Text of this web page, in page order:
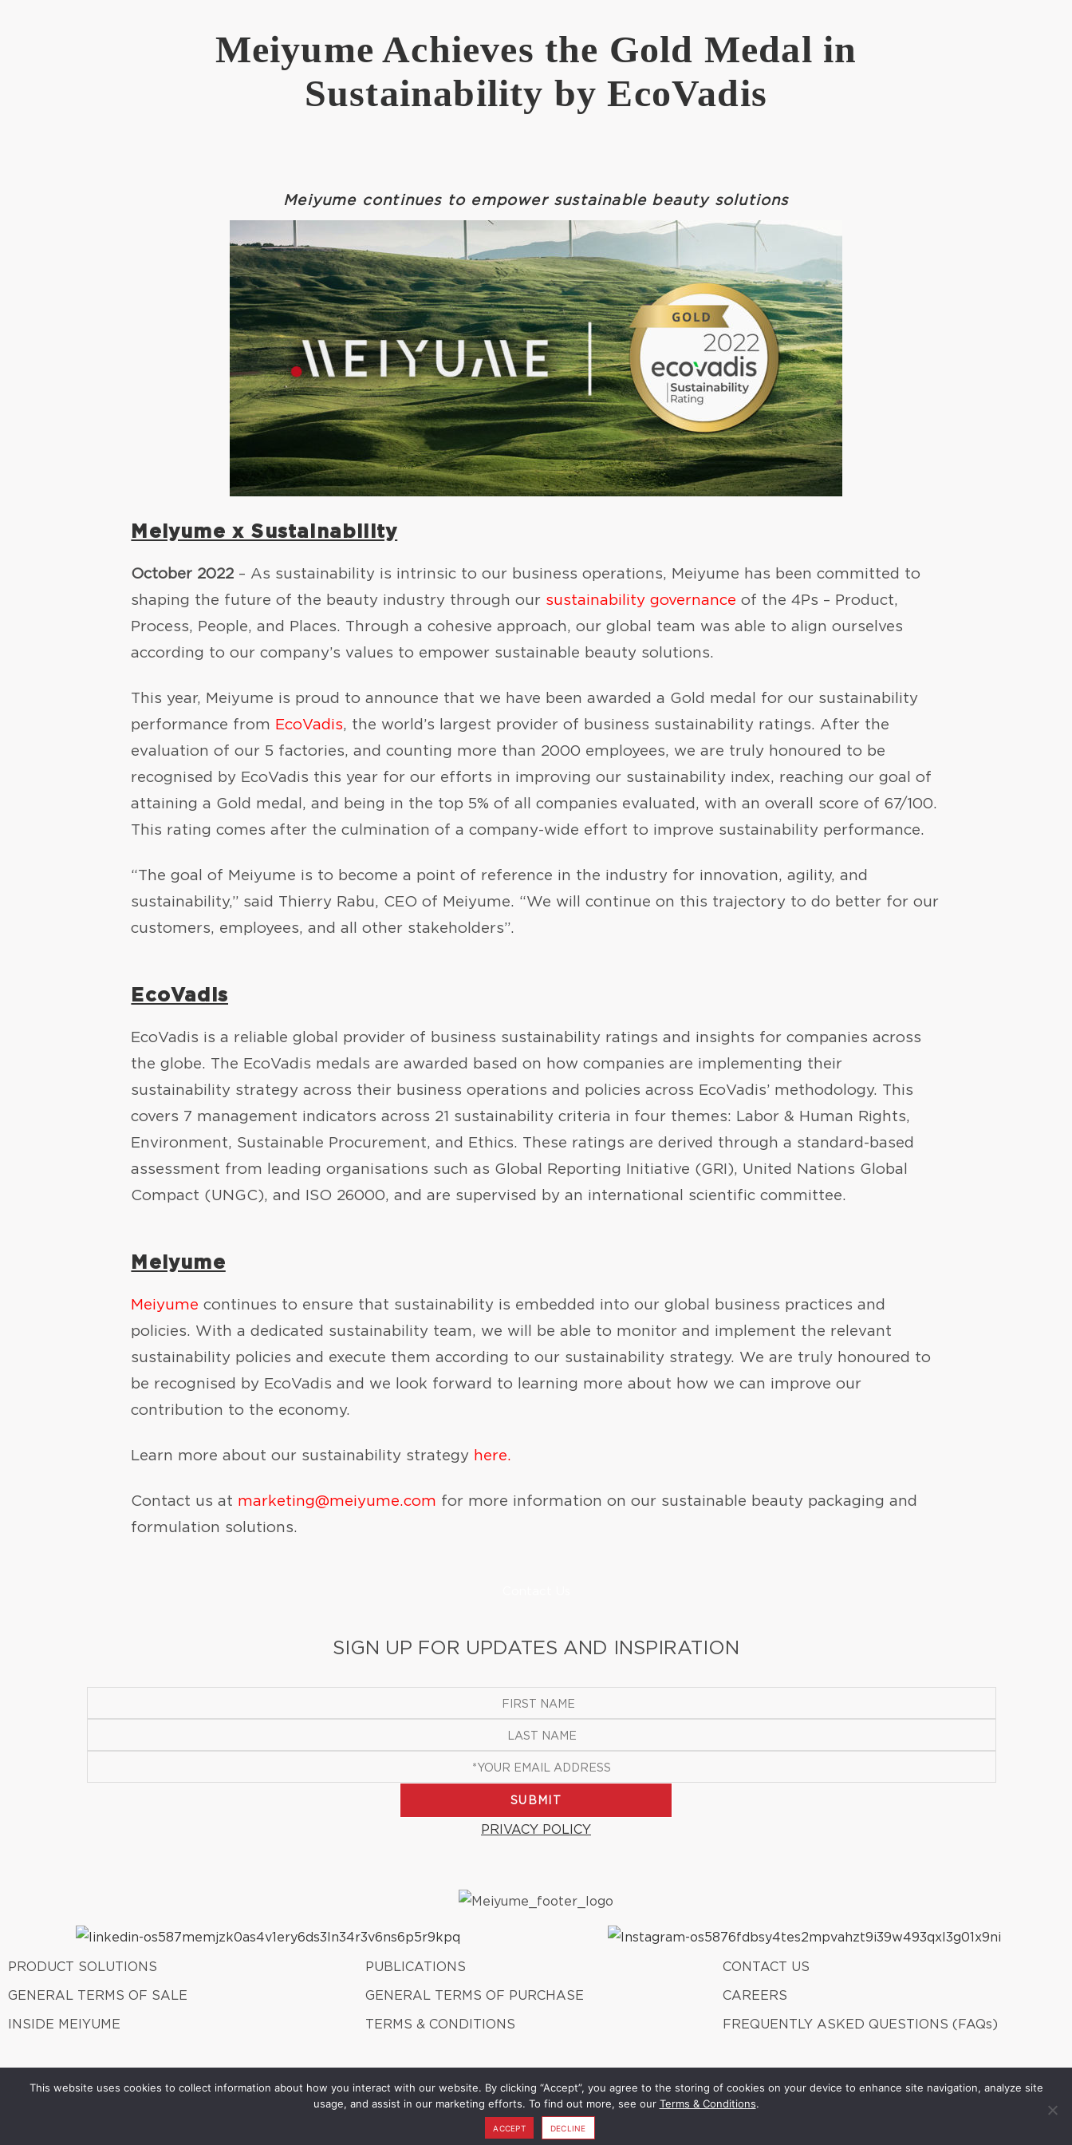
Meiyume Achieves the Gold Medal in
Sustainability by EcoVadis
Meiyume continues to empower sustainable beauty solutions
Meiyume x Sustainability
October 2022 – As sustainability is intrinsic to our business operations, Meiyume has been committed to
shaping the future of the beauty industry through our sustainability governance of the 4Ps – Product,
Process, People, and Places. Through a cohesive approach, our global team was able to align ourselves
according to our company’s values to empower sustainable beauty solutions.
This year, Meiyume is proud to announce that we have been awarded a Gold medal for our sustainability
performance from EcoVadis, the world’s largest provider of business sustainability ratings. After the
evaluation of our 5 factories, and counting more than 2000 employees, we are truly honoured to be
recognised by EcoVadis this year for our efforts in improving our sustainability index, reaching our goal of
attaining a Gold medal, and being in the top 5% of all companies evaluated, with an overall score of 67/100.
This rating comes after the culmination of a company-wide effort to improve sustainability performance.
“The goal of Meiyume is to become a point of reference in the industry for innovation, agility, and
sustainability,” said Thierry Rabu, CEO of Meiyume. “We will continue on this trajectory to do better for our
customers, employees, and all other stakeholders”.
EcoVadis
EcoVadis is a reliable global provider of business sustainability ratings and insights for companies across
the globe. The EcoVadis medals are awarded based on how companies are implementing their
sustainability strategy across their business operations and policies across EcoVadis’ methodology. This
covers 7 management indicators across 21 sustainability criteria in four themes: Labor & Human Rights,
Environment, Sustainable Procurement, and Ethics. These ratings are derived through a standard-based
assessment from leading organisations such as Global Reporting Initiative (GRI), United Nations Global
Compact (UNGC), and ISO 26000, and are supervised by an international scientific committee.
Meiyume
Meiyume continues to ensure that sustainability is embedded into our global business practices and
policies. With a dedicated sustainability team, we will be able to monitor and implement the relevant
sustainability policies and execute them according to our sustainability strategy. We are truly honoured to
be recognised by EcoVadis and we look forward to learning more about how we can improve our
contribution to the economy.
Learn more about our sustainability strategy here.
Contact us at marketing@meiyume.com for more information on our sustainable beauty packaging and
formulation solutions.
SIGN UP FOR UPDATES AND INSPIRATION
SUBMIT
PRIVACY POLICY
PRODUCT SOLUTIONS
GENERAL TERMS OF SALE
INSIDE MEIYUME
PUBLICATIONS
GENERAL TERMS OF PURCHASE
TERMS & CONDITIONS
CONTACT US
CAREERS
FREQUENTLY ASKED QUESTIONS (FAQs)
Meiyume 2026. ALL Rights Reserved. A member of Fung Group.
This website uses cookies to collect information about how you interact with our website. By clicking “Accept”, you agree to the storing of cookies on your device to enhance site navigation, analyze site
usage, and assist in our marketing efforts. To find out more, see our Terms & Conditions.
ACCEPT DECLINE